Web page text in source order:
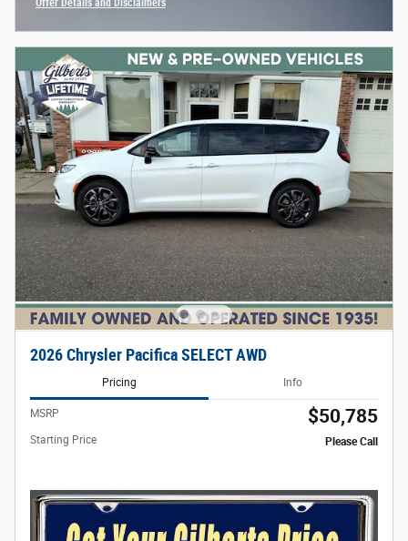
Offer Details and Disclaimers
2026 Chrysler Pacifica SELECT AWD
Pricing Info
MSRP $50,785
Starting Price Please Call